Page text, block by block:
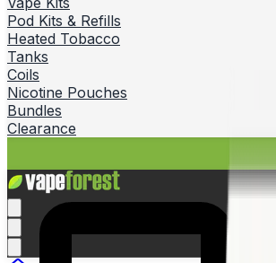
Pod Kits & Refills
Heated Tobacco
Tanks
Coils
Nicotine Pouches
Bundles
Clearance